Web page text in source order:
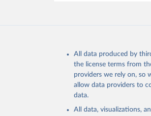
All data produced by
the license terms from
providers we rely on, so
allow data providers to
data.
All data, visualizations,